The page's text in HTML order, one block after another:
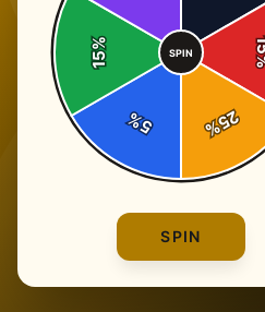
ABOUT
Official Druski merch.
gear for fans
25
%
5
%
15
%
SPIN
SPIN